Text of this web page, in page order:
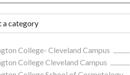
College- Cleveland Campus
College Cleveland Campus